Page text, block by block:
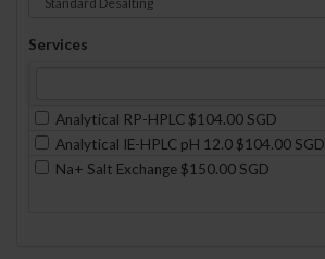
Services
Analytical RP-HPLC $104.00 SGD
Analytical IE-HPLC pH 12.0 $104.00 SGD
Na+ Salt Exchange $150.00 SGD